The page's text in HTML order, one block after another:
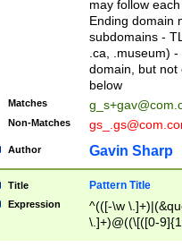
may follow
Ending domain
subdomains -
.ca, .museum)
domain, but not
below
Matches
Non-Matches
Author Gavin Sharp
Title Pattern Title
Expression
^(([-\w
\.]+)@((\[([0-
{2,4}))&gt;$